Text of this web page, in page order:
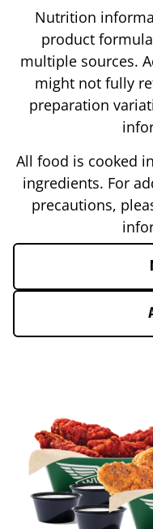
Nutrition
product
multiple sources.
might not fully
preparation
All food is cooked
ingredients. For
precautions,